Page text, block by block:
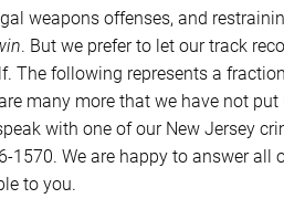
weapons offenses, and
. But we prefer to let our track
The following represents a
many more that we have not
with one of our New Jersey
1570. We are happy to answer all
to you.